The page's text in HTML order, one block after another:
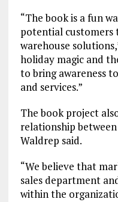
“The book is a fun
potential customers
warehouse
holiday magic and
to bring awareness
and services.”
The book project
relationship
Waldrep said.
“We believe that
sales department
within the